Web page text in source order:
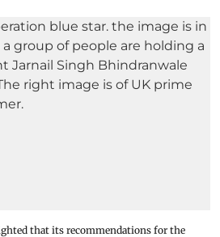
that its recommendations for the